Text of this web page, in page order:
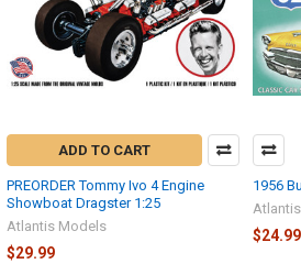
ADD TO CART
PREORDER Tommy Ivo 4 Engine
Showboat Dragster 1:25
Atlantis Models
$29.99
1956
$24.99